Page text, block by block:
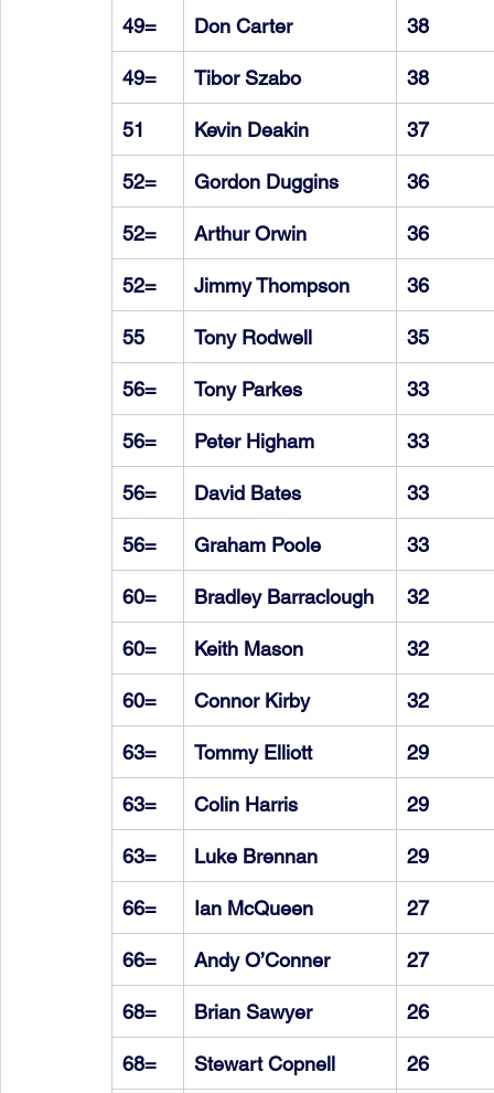
49= Don Carter 38
49= Tibor Szabo 38
51 Kevin Deakin 37
52= Gordon Duggins 36
52= Arthur Orwin 36
52= Jimmy Thompson 36
55 Tony Rodwell 35
56= Tony Parkes 33
56= Peter Higham 33
56= David Bates 33
56= Graham Poole 33
60= Bradley Barraclough 32
60= Keith Mason 32
60= Connor Kirby 32
63= Tommy Elliott 29
63= Colin Harris 29
63= Luke Brennan 29
66= Ian McQueen 27
66= Andy O’Conner 27
68= Brian Sawyer 26
68= Stewart Copnell 26